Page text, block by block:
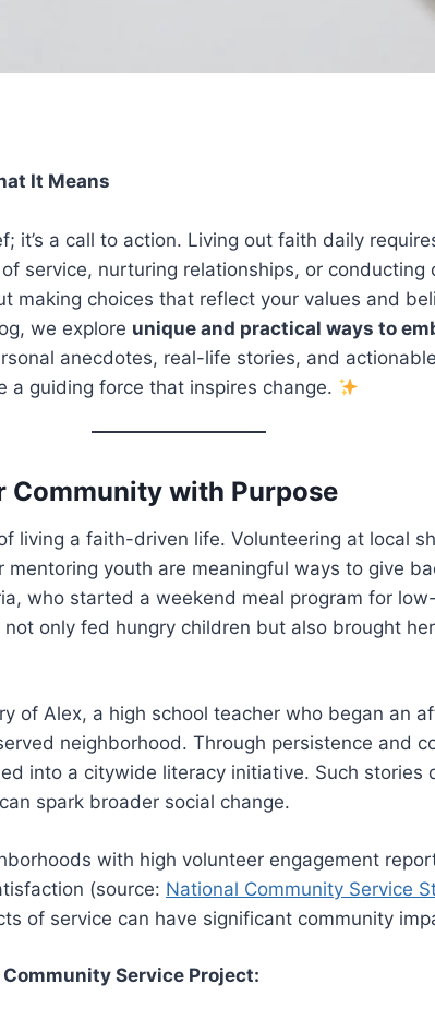
It Means
it’s a call to action. Living out faith daily
service, nurturing relationships, or conducting
making choices that reflect your values and
we explore unique and practical ways to
anecdotes, real-life stories, and actionable
a guiding force that inspires change.
Community with Purpose
living a faith-driven life. Volunteering at local
mentoring youth are meaningful ways to give
who started a weekend meal program for
only fed hungry children but also brought
of Alex, a high school teacher who began an
neighborhood. Through persistence and
into a citywide literacy initiative. Such stories
spark broader social change.
with high volunteer engagement
(source: National Community Service
of service can have significant community
Service Project: